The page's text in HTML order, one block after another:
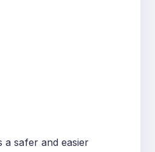
a safer and easier